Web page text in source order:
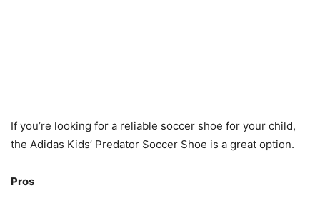
If you’re looking for a reliable soccer shoe for your child,
the Adidas Kids’ Predator Soccer Shoe is a great option.
Pros